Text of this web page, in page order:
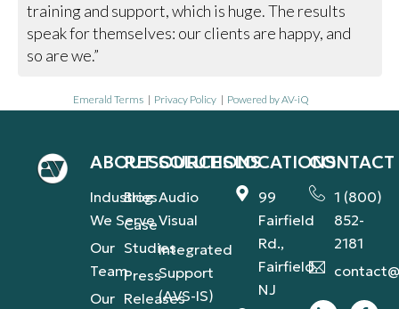
training and support, which is huge. The results
speak for themselves: our clients are happy, and
so are we.”
Emerald Terms | Privacy Policy | Powered by AV-iQ
ABOUT
Industries
We Serve
Our
Team
Our
RESOURCES
Blog
Case
Studies
Press
Releases
SOLUTIONS
Audio
Visual
Integrated
Support
(AVS-IS)
LOCATIONS
99
Fairfield
Rd.,
Fairfield,
NJ
CONTACT
1 (800)
852-
2181